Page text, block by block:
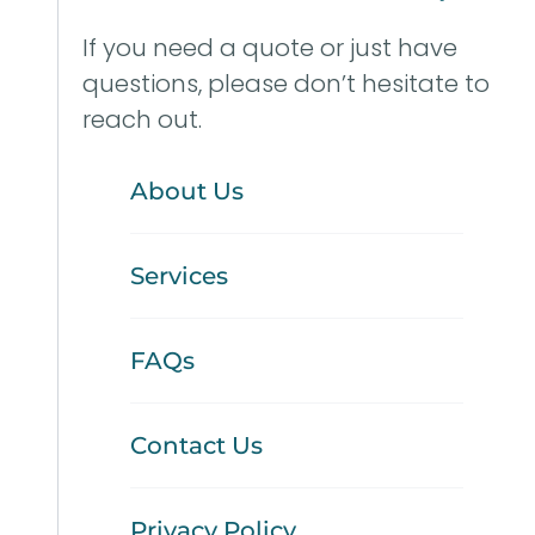
If you need a quote or just have
questions, please don’t hesitate to
reach out.
About Us
Services
FAQs
Contact Us